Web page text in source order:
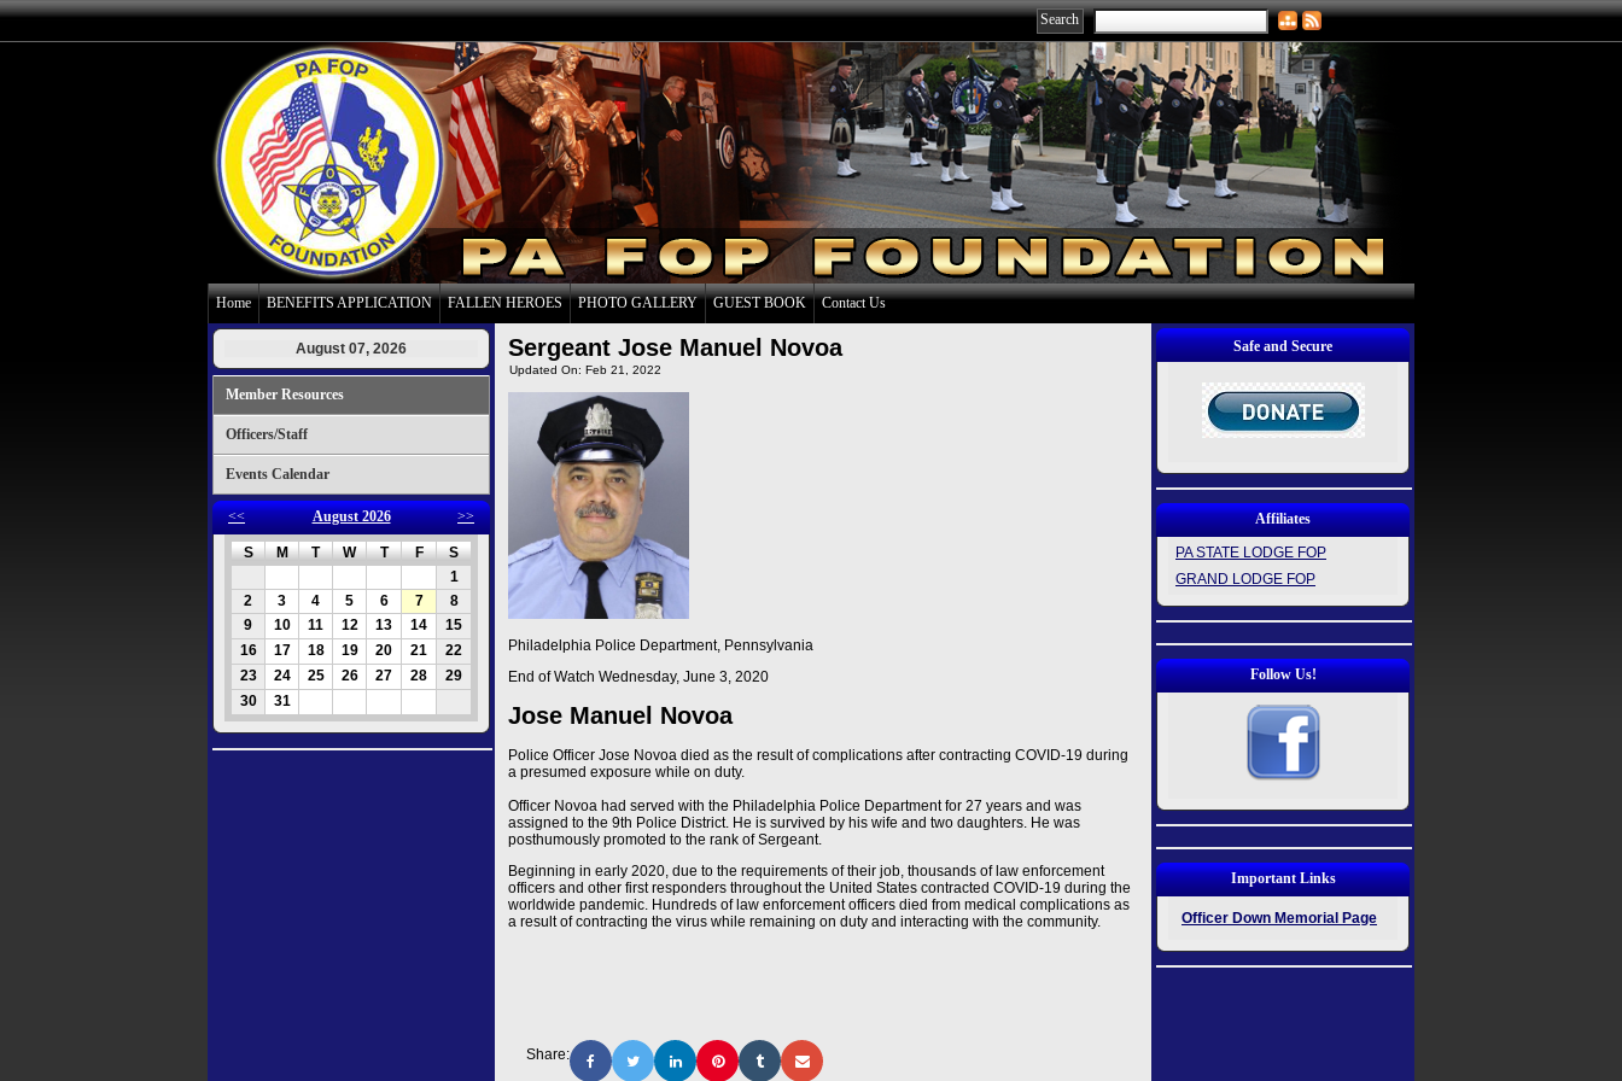
Home BENEFITS APPLICATION FALLEN HEROES PHOTO GALLERY GUEST BOOK Contact Us
August 07, 2026
Member Resources
Officers/Staff
Events Calendar
<< August 2026 >>
S M T W T F
S
1
2
3 4 5 6 7
8
9
10 11 12 13 14
15
16
17 18 19 20 21
22
23
24 25 26 27 28
29
30
31
Sergeant Jose Manuel Novoa
Updated On: Feb 21, 2022
Philadelphia Police Department, Pennsylvania
End of Watch Wednesday, June 3, 2020
Jose Manuel Novoa
Police Officer Jose Novoa died as the result of complications after contracting COVID-19 during
a presumed exposure while on duty.
Officer Novoa had served with the Philadelphia Police Department for 27 years and was
assigned to the 9th Police District. He is survived by his wife and two daughters. He was
posthumously promoted to the rank of Sergeant.
Beginning in early 2020, due to the requirements of their job, thousands of law enforcement
officers and other first responders throughout the United States contracted COVID-19 during the
worldwide pandemic. Hundreds of law enforcement officers died from medical complications as
a result of contracting the virus while remaining on duty and interacting with the community.
Share:
Safe and Secure
Affiliates
PA STATE LODGE FOP
GRAND LODGE FOP
Follow Us!
Important Links
Officer Down Memorial Page